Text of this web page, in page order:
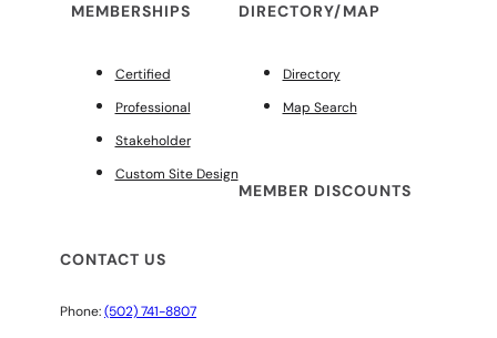
MEMBERSHIPS
Certified
Professional
Stakeholder
Custom Site Design
DIRECTORY/MAP
Directory
Map Search
MEMBER DISCOUNTS
CONTACT US
Phone:(502) 741-8807